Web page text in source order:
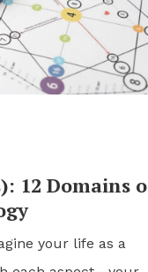
12 Domains
your life as a